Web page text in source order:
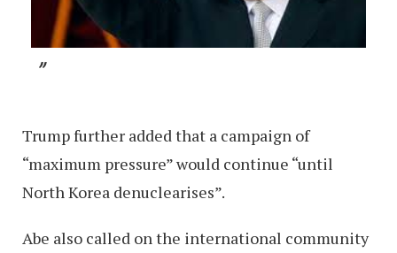
Trump further added that a campaign of
“maximum pressure” would continue “until
North Korea denuclearises”.
Abe also called on the international community